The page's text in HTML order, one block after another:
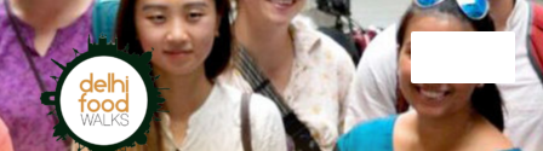
Skip
to
navigation
Skip
to
content